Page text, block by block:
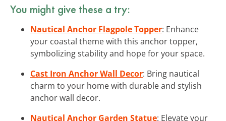
You might give these a try:
Nautical Anchor Flagpole Topper: Enhance
your coastal theme with this anchor topper,
symbolizing stability and hope for your space.
Cast Iron Anchor Wall Decor: Bring nautical
charm to your home with durable and stylish
anchor wall decor.
Nautical Anchor Garden Statue: Elevate your